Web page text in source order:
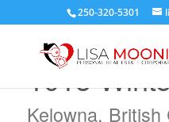
250-320-5301
1015
Kelowna,